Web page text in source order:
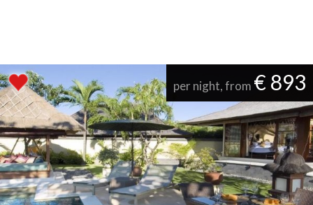
per night, from € 893